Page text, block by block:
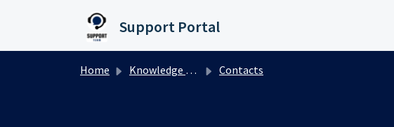
Support Portal
Home Knowledge base Contacts